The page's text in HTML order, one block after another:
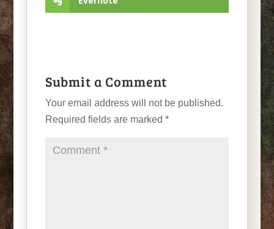
Submit a Comment
Your email address will not be published.
Required fields are marked *